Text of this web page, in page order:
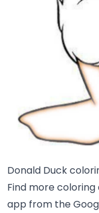
Donald Duck
Find more
app from the